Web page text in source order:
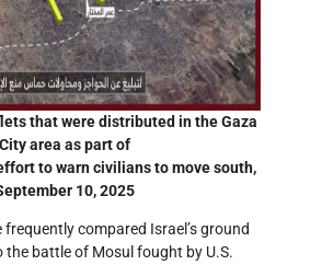
that were distributed in the Gaza
City area as part of
to warn civilians to move south,
10, 2025
compared Israel’s ground
the battle of Mosul fought by U.S.